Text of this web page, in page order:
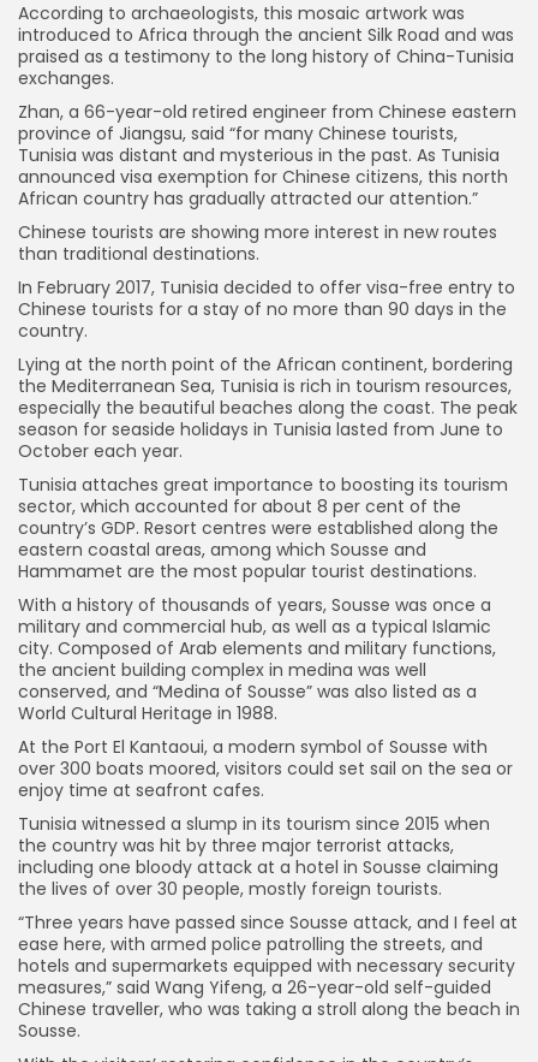
According to archaeologists, this mosaic artwork was
introduced to Africa through the ancient Silk Road and was
praised as a testimony to the long history of China-Tunisia
exchanges.
Zhan, a 66-year-old retired engineer from Chinese eastern
province of Jiangsu, said “for many Chinese tourists,
Tunisia was distant and mysterious in the past. As Tunisia
announced visa exemption for Chinese citizens, this north
African country has gradually attracted our attention.”
Chinese tourists are showing more interest in new routes
than traditional destinations.
In February 2017, Tunisia decided to offer visa-free entry to
Chinese tourists for a stay of no more than 90 days in the
country.
Lying at the north point of the African continent, bordering
the Mediterranean Sea, Tunisia is rich in tourism resources,
especially the beautiful beaches along the coast. The peak
season for seaside holidays in Tunisia lasted from June to
October each year.
Tunisia attaches great importance to boosting its tourism
sector, which accounted for about 8 per cent of the
country’s GDP. Resort centres were established along the
eastern coastal areas, among which Sousse and
Hammamet are the most popular tourist destinations.
With a history of thousands of years, Sousse was once a
military and commercial hub, as well as a typical Islamic
city. Composed of Arab elements and military functions,
the ancient building complex in medina was well
conserved, and “Medina of Sousse” was also listed as a
World Cultural Heritage in 1988.
At the Port El Kantaoui, a modern symbol of Sousse with
over 300 boats moored, visitors could set sail on the sea or
enjoy time at seafront cafes.
Tunisia witnessed a slump in its tourism since 2015 when
the country was hit by three major terrorist attacks,
including one bloody attack at a hotel in Sousse claiming
the lives of over 30 people, mostly foreign tourists.
“Three years have passed since Sousse attack, and I feel at
ease here, with armed police patrolling the streets, and
hotels and supermarkets equipped with necessary security
measures,” said Wang Yifeng, a 26-year-old self-guided
Chinese traveller, who was taking a stroll along the beach in
Sousse.